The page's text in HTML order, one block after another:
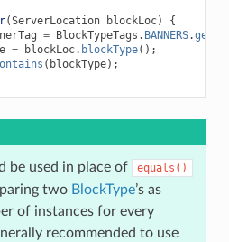
(ServerLocation blockLoc)
{
= BlockTypeTags . BANNERS.get
= blockLoc. blockType();
( blockType);
be used in place of equals()
two BlockType’s as
of instances for every
recommended to use